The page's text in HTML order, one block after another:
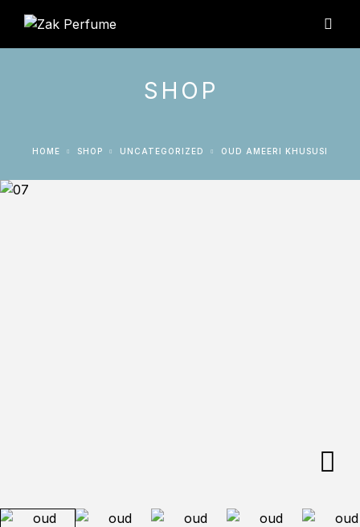
SHOP
HOME SHOP UNCATEGORIZED OUD AMEERI KHUSUSI